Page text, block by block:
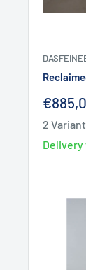
Sale
2
Delivery